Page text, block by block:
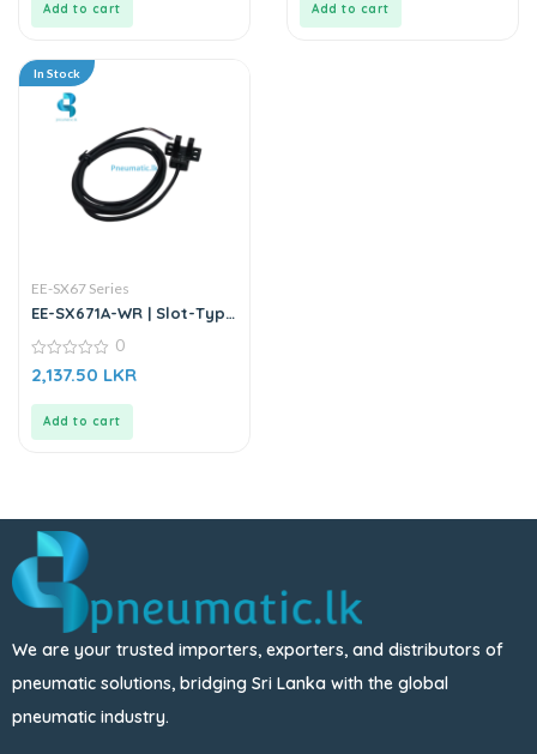
Add to cart Add to cart
In Stock
EE-SX67 Series
EE-SX671A-WR | Slot-Type
0
out
0
2,137.50 LKR
Add to cart
We are your trusted importers, exporters, and distributors of
pneumatic solutions, bridging Sri Lanka with the global
pneumatic industry.